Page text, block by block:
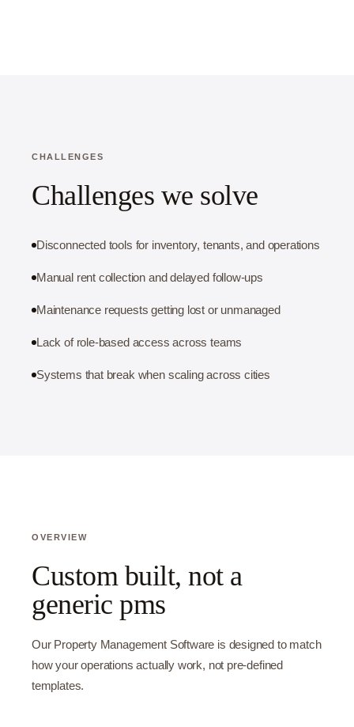
CHALLENGES
Challenges we solve
Disconnected tools for inventory, tenants, and operations
Manual rent collection and delayed follow-ups
Maintenance requests getting lost or unmanaged
Lack of role-based access across teams
Systems that break when scaling across cities
OVERVIEW
Custom built, not a
generic pms
Our Property Management Software is designed to match
how your operations actually work, not pre-defined
templates.